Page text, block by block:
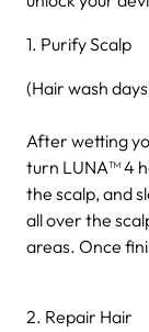
1. Purify Scalp
(Hair wash
After wetting
turn LUNA™ 4
the scalp, and
all over the
areas. Once
2. Repair Hair